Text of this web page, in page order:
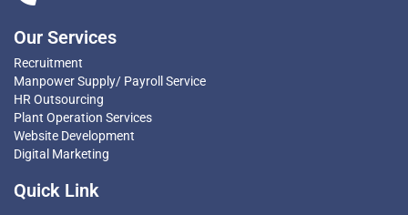
Our Services
Recruitment
Manpower Supply/ Payroll Service
HR Outsourcing
Plant Operation Services
Website Development
Digital Marketing
Quick Link